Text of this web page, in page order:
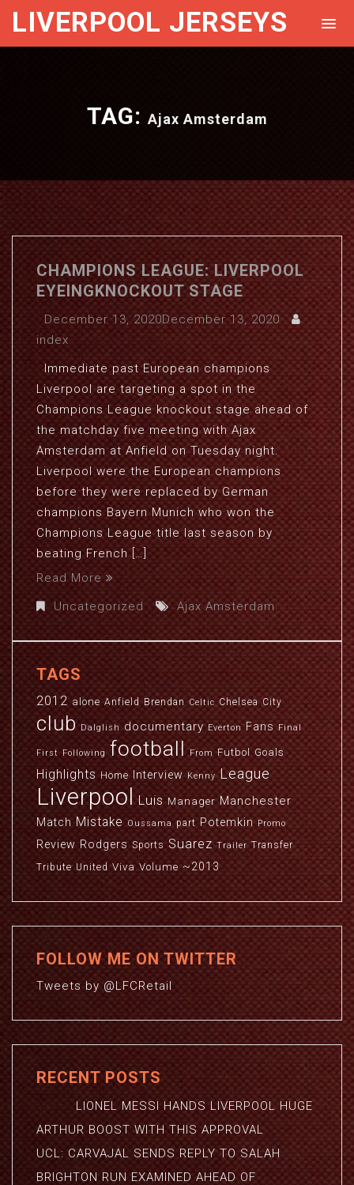
LIVERPOOL JERSEYS
TAG:Ajax Amsterdam
CHAMPIONS LEAGUE: LIVERPOOL
EYEINGKNOCKOUT STAGE
December 13, 2020December 13, 2020
index
Immediate past European champions
Liverpool are targeting a spot in the
Champions League knockout stage ahead of
the matchday five meeting with Ajax
Amsterdam at Anfield on Tuesday night.
Liverpool were the European champions
before they were replaced by German
champions Bayern Munich who won the
Champions League title last season by
beating French […]
Read More
Uncategorized
Ajax Amsterdam
TAGS
2012 alone Anfield Brendan Celtic Chelsea City
club Dalglish documentary Everton Fans Final
First Following football From Futbol Goals
Highlights Home Interview Kenny League
Liverpool Luis Manager Manchester
Match Mistake Oussama part Potemkin Promo
Review Rodgers Sports Suarez Trailer Transfer
Tribute United Viva Volume ~2013
FOLLOW ME ON TWITTER
Tweets by @LFCRetail
RECENT POSTS
LIONEL MESSI HANDS LIVERPOOL HUGE
ARTHUR BOOST WITH THIS APPROVAL
UCL: CARVAJAL SENDS REPLY TO SALAH
BRIGHTON RUN EXAMINED AHEAD OF